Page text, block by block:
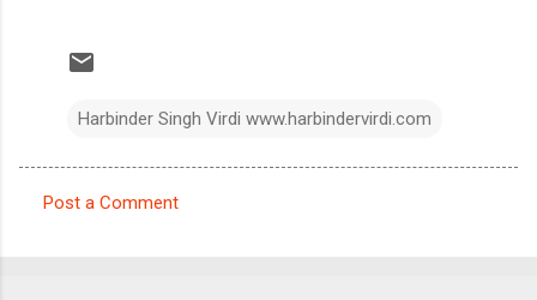
Harbinder Singh Virdi www.harbindervirdi.com
Post a Comment